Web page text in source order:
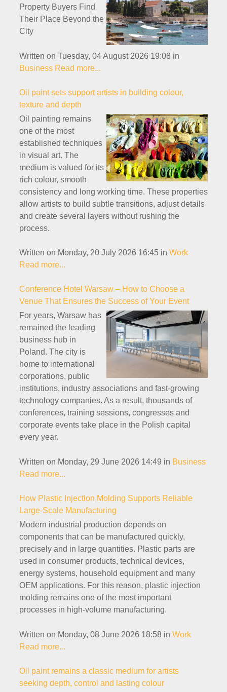
Property Buyers Find
Their Place Beyond the
City
Written on Tuesday, 04 August 2026 19:08 in
Business Read more...
Oil paint sets support artists in building colour,
texture and depth
Oil painting remains
one of the most
established techniques
in visual art. The
medium is valued for its
rich colour, smooth
consistency and long working time. These properties
allow artists to build subtle transitions, adjust details
and create several layers without rushing the
process.
Written on Monday, 20 July 2026 16:45 in Work
Read more...
Conference Hotel Warsaw – How to Choose a
Venue That Ensures the Success of Your Event
For years, Warsaw has
remained the leading
business hub in
Poland. The city is
home to international
corporations, public
institutions, industry associations and fast-growing
technology companies. As a result, thousands of
conferences, training sessions, congresses and
corporate events take place in the Polish capital
every year.
Written on Monday, 29 June 2026 14:49 in Business
Read more...
How Plastic Injection Molding Supports Reliable
Large-Scale Manufacturing
Modern industrial production depends on
components that can be manufactured quickly,
precisely and in large quantities. Plastic parts are
used in consumer products, technical devices,
energy systems, household equipment and many
OEM applications. For this reason, plastic injection
molding remains one of the most important
processes in high-volume manufacturing.
Written on Monday, 08 June 2026 18:58 in Work
Read more...
Oil paint remains a classic medium for artists
seeking depth, control and lasting colour